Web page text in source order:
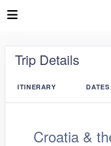
Trip Details
ITINERARY
Croatia &